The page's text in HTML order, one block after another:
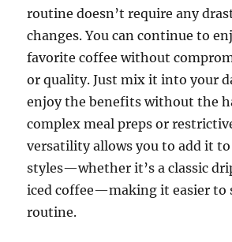
routine doesn’t require any
changes. You can continue to
favorite coffee without
or quality. Just mix it into your
enjoy the benefits without the
complex meal preps or
versatility allows you to add it
styles—whether it’s a classic
iced coffee—making it easier to
routine.